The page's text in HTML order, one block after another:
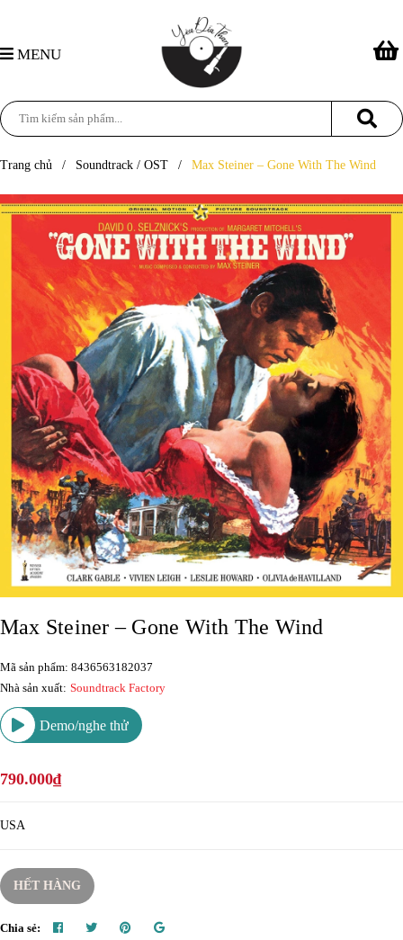
MENU
Trang chủ / Soundtrack / OST / Max Steiner – Gone With The Wind
Max Steiner – Gone With The Wind
Mã sản phẩm: 8436563182037
Nhà sản xuất: Soundtrack Factory
Demo/nghe thử
790.000₫
USA
HẾT HÀNG
Chia sẻ: